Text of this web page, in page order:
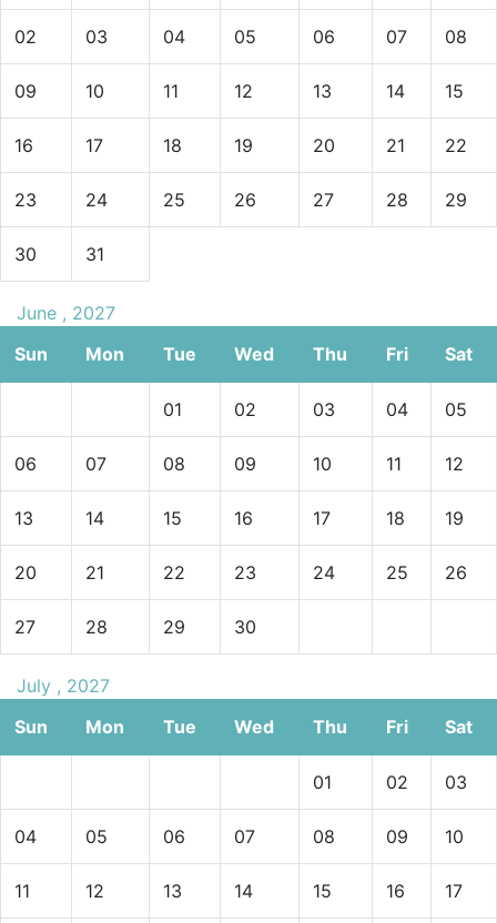
02 03 04 05 06 07 08
09 10 11 12 13 14 15
16 17 18 19 20 21 22
23 24 25 26 27 28 29
30 31
June , 2027
Sun
Mon Tue Wed Thu Fri Sat
01 02 03 04 05
06 07 08 09 10 11 12
13 14 15 16 17 18 19
20 21 22 23 24 25 26
27 28 29 30
July , 2027
Sun
Mon Tue Wed Thu Fri Sat
01 02 03
04 05 06 07 08 09 10
11 12 13 14 15 16 17